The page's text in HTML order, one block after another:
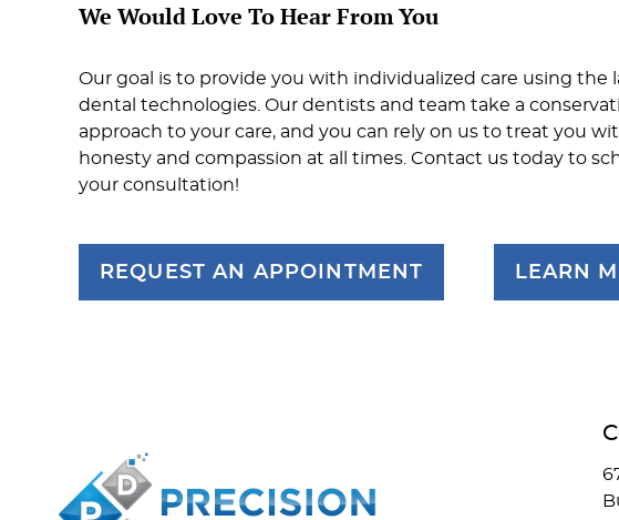
We Would Love To Hear From You
Our goal is to provide you with individualized care using the
dental technologies. Our dentists and team take a
approach to your care, and you can rely on us to treat you
honesty and compassion at all times. Contact us today to
your consultation!
REQUEST AN APPOINTMENT LEARN